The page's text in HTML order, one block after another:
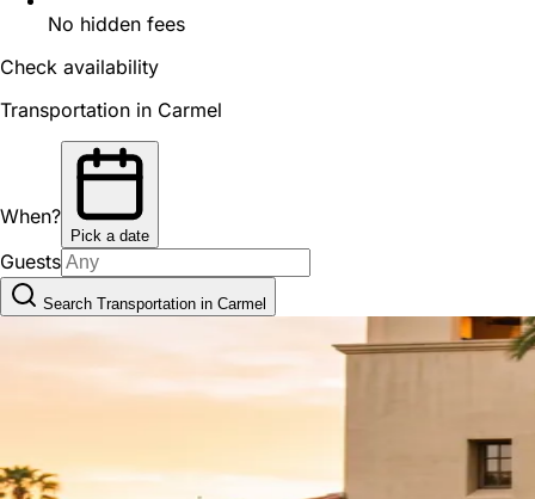
No hidden fees
Check availability
Transportation in Carmel
When?
Pick a date
Guests
Search Transportation in Carmel